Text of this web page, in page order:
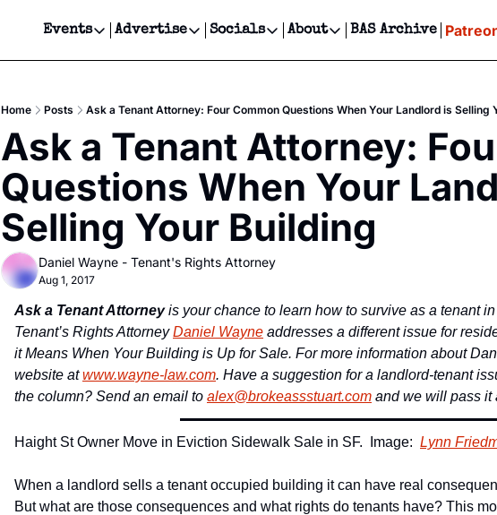
Events
Events
Get Events Newsletter
Get Events Text Message
Advertise
Advertise
Newsletter Ads & Sponsorship, Ticket Giveaways &
Creative Department
Reels, TikToks, & Sponsored Editorials!
Get Events Newsletter
Socials
Socials
Facebook
About
About
Contact
Privacy Policy
Editorial Policy
BAS Archive
Home Posts Ask a Tenant Attorney: Four Common Questions When Your Landlord is Selling
Ask a Tenant Attorney:
Questions When Your
Selling Your Building
Daniel Wayne - Tenant's Rights Attorney
Aug 1, 2017
Ask a Tenant Attorney is your chance to learn how to survive as a tenant
Tenant’s Rights Attorney Daniel Wayne addresses a different issue for
it Means When Your Building is Up for Sale. For more information about
website at www.wayne-law.com. Have a suggestion for a landlord-tenant
the column? Send an email to alex@brokeassstuart.com and we will pass it
Haight St Owner Move in Eviction Sidewalk Sale in SF.  Image: Lynn
When a landlord sells a tenant occupied building it can have real
But what are those consequences and what rights do tenants have? This